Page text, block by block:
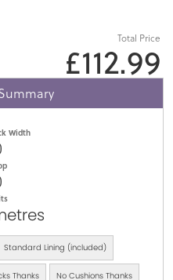
Total Price
£112.99
Width
Standard Lining (included)
Thanks No Cushions Thanks